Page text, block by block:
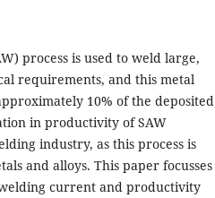
is used to weld large,
requirements, and this metal
10% of the deposited
in productivity of SAW
industry, as this process is
and alloys. This paper focusses
current and productivity